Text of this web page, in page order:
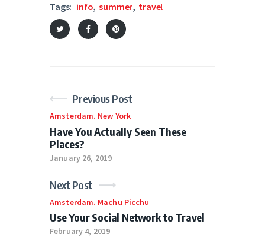
Tags: info, summer, travel
Previous Post
Amsterdam. New York
Have You Actually Seen These
Places?
January 26, 2019
Next Post
Amsterdam. Machu Picchu
Use Your Social Network to Travel
February 4, 2019